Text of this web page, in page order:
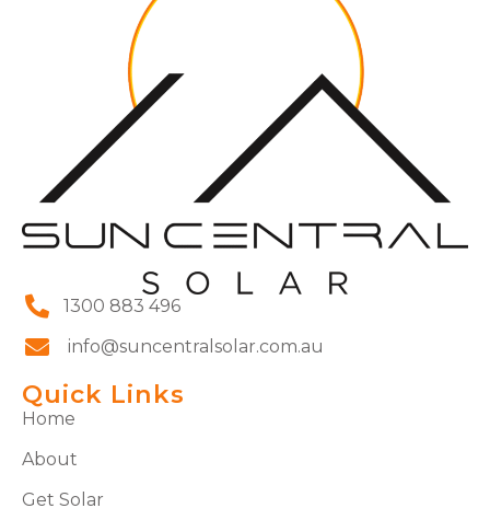
1300 883 496
info@suncentralsolar.com.au
Quick Links
Home
About
Get Solar